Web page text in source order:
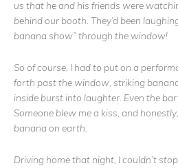
us that he and his friends were
behind our booth. They’d been
banana show” through the window!
So of course, I had to put on a
forth past the window, striking
inside burst into laughter. Even the
Someone blew me a kiss, and
banana on earth.
Driving home that night, I couldn’t